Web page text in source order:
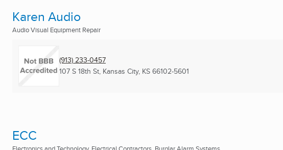
Karen Audio
Audio Visual Equipment Repair
(913) 233-0457
107 S 18th St, Kansas City, KS 66102-5601
ECC